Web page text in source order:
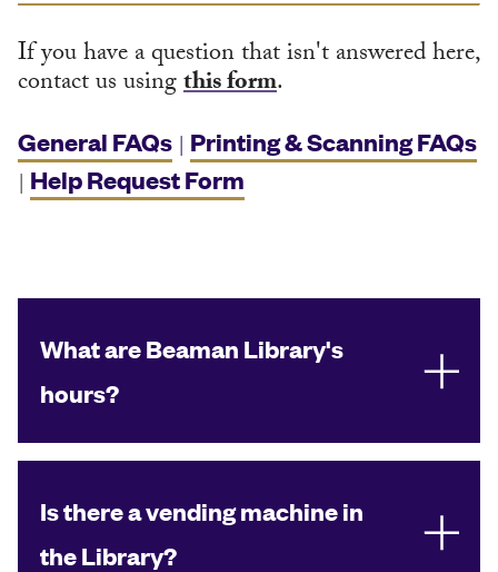
If you have a question that isn't answered here,
contact us usingthis form.
General FAQs | Printing & Scanning FAQs
| Help Request Form
What are Beaman Library's
hours?
Is there a vending machine in
the Library?